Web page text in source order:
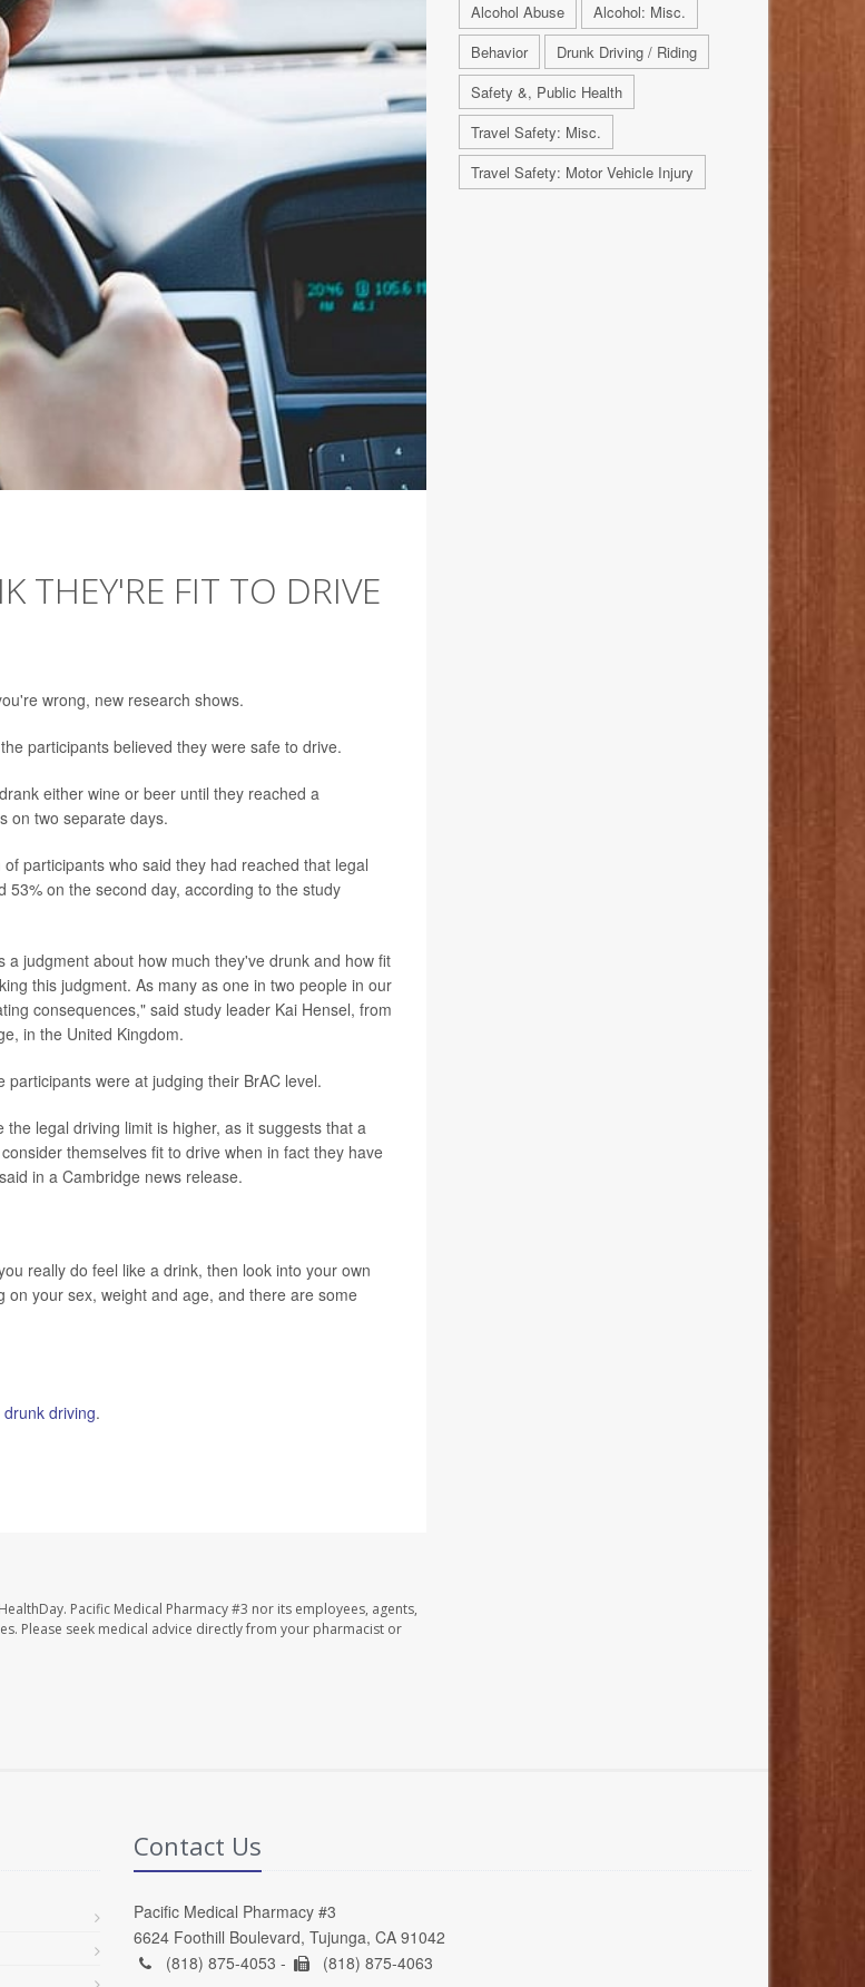
THEY'RE FIT TO DRIVE
wrong, new research shows.
participants believed they were safe to drive.
either wine or beer until they reached a
on two separate days.
participants who said they had reached that legal
on the second day, according to the study
judgment about how much they've drunk and how fit
this judgment. As many as one in two people in our
consequences," said study leader Kai Hensel, from
in the United Kingdom.
were at judging their BrAC level.
legal driving limit is higher, as it suggests that a
themselves fit to drive when in fact they have
in a Cambridge news release.
really do feel like a drink, then look into your own
your sex, weight and age, and there are some
drunk driving.
Pacific Medical Pharmacy #3 nor its employees, agents,
Please seek medical advice directly from your pharmacist or
Alcohol Abuse
Alcohol: Misc.
Behavior
Drunk Driving / Riding
Safety &, Public Health
Travel Safety: Misc.
Travel Safety: Motor Vehicle Injury
Contact Us
Pacific Medical Pharmacy #3
6624 Foothill Boulevard, Tujunga, CA 91042
(818) 875-4053 -
(818) 875-4063